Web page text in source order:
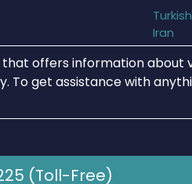
Iran
offers information about
To get assistance with
(Toll-Free)